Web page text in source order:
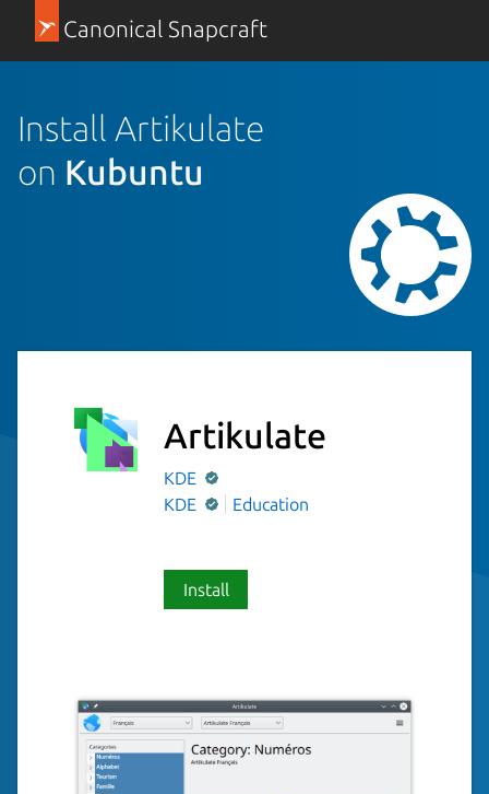
Canonical Snapcraft
Install Artikulate
on Kubuntu
Artikulate
KDE
KDE
Education
Install